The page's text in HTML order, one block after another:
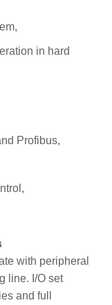
in hard
Profibus,
with peripheral
line. I/O set
and full